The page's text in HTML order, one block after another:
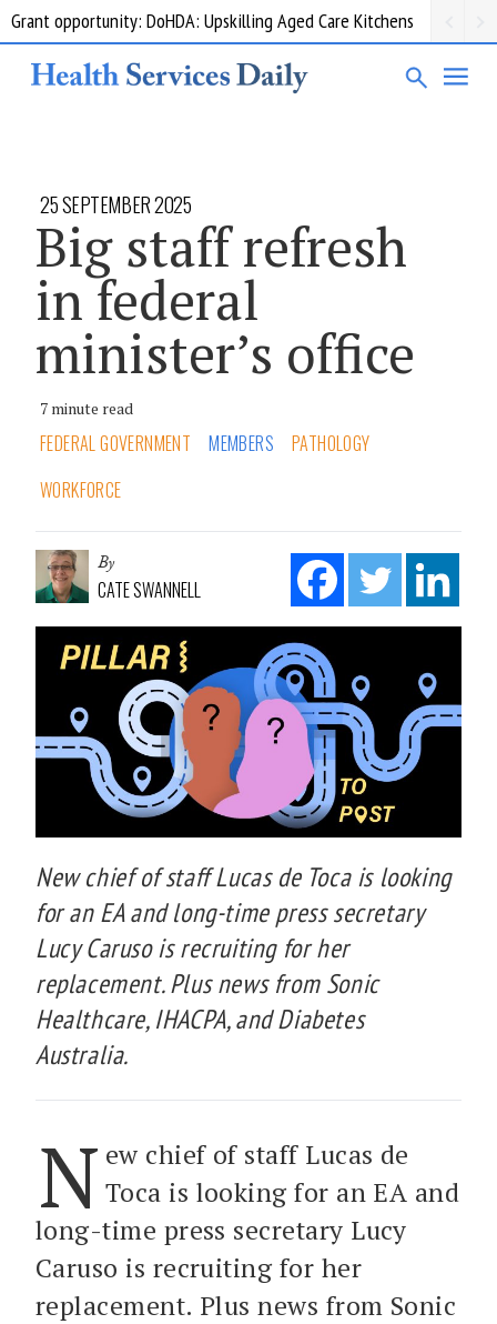
Grant opportunity: DoHDA: Upskilling Aged Care Kitchens
25 SEPTEMBER 2025
Big staff refresh
in federal
minister’s office
7 minute read
FEDERAL GOVERNMENT MEMBERS
PATHOLOGY
WORKFORCE
By
CATE SWANNELL
New chief of staff Lucas de Toca is looking
for an EA and long-time press secretary
Lucy Caruso is recruiting for her
replacement. Plus news from Sonic
Healthcare, IHACPA, and Diabetes
Australia.
N ew chief of staff Lucas de
Toca is looking for an EA and
long-time press secretary Lucy
Caruso is recruiting for her
replacement. Plus news from Sonic